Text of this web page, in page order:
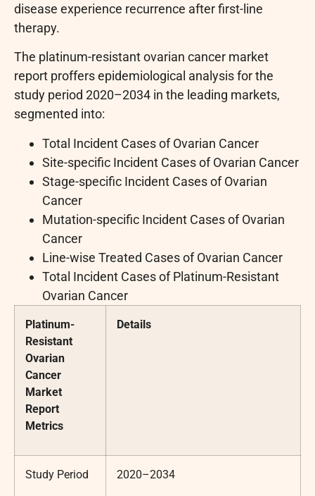
disease experience recurrence after first-line
therapy.
The platinum-resistant ovarian cancer market
report proffers epidemiological analysis for the
study period 2020–2034 in the leading markets,
segmented into:
Total Incident Cases of Ovarian Cancer
Site-specific Incident Cases of Ovarian Cancer
Stage-specific Incident Cases of Ovarian
Cancer
Mutation-specific Incident Cases of Ovarian
Cancer
Line-wise Treated Cases of Ovarian Cancer
Total Incident Cases of Platinum-Resistant
Ovarian Cancer
Platinum-
Resistant
Ovarian
Cancer
Market
Report
Metrics
Details
Study Period 2020–2034